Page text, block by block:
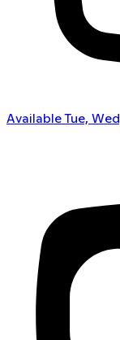
Available Tue,